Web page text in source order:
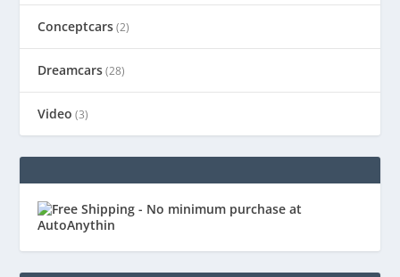
Conceptcars(2)
Dreamcars(28)
Video (3)